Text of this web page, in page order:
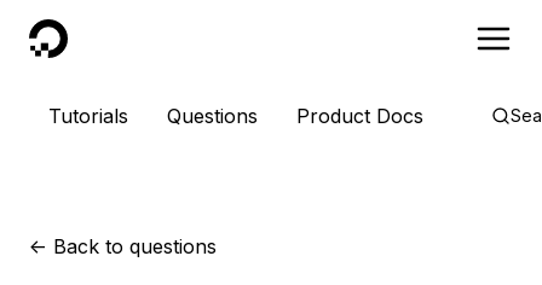
DigitalOcean
Tutorials Questions Product Docs
<- Back to questions